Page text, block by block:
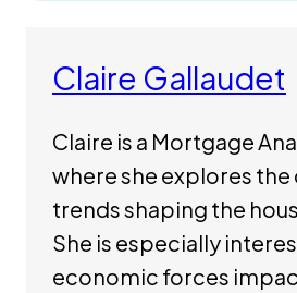
Claire Gallaudet
Claire is a Mortgage
where she explores the
trends shaping the
She is especially
economic forces